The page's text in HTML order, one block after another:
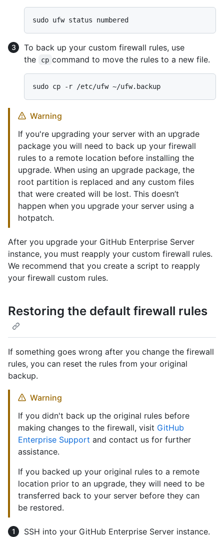
To back up your custom firewall rules, use
the
cp command to move the rules to a new file.
Warning
If you're upgrading your server with an upgrade
package you will need to back up your firewall
rules to a remote location before installing the
upgrade. When using an upgrade package, the
root partition is replaced and any custom files
that were created will be lost. This doesn’t
happen when you upgrade your server using a
hotpatch.
After you upgrade your GitHub Enterprise Server
instance, you must reapply your custom firewall rules.
We recommend that you create a script to reapply
your firewall custom rules.
Restoring the default firewall rules
If something goes wrong after you change the firewall
rules, you can reset the rules from your original
backup.
Warning
If you didn't back up the original rules before
making changes to the firewall, visit GitHub
Enterprise Support and contact us for further
assistance.
If you backed up your original rules to a remote
location prior to an upgrade, they will need to be
transferred back to your server before they can
be restored.
SSH into your GitHub Enterprise Server instance.